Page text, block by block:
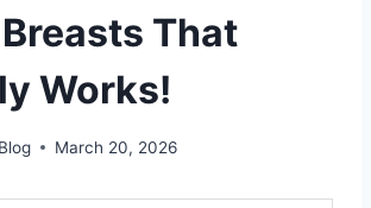
That
Works!
March 20, 2026